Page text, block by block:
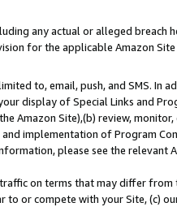
any actual or alleged breach
for the applicable Amazon
to, email, push, and SMS. In
display of Special Links and
Amazon Site),(b) review,
implementation of Program
please see the relevant
on terms that may differ from
to or compete with your Site, (c)